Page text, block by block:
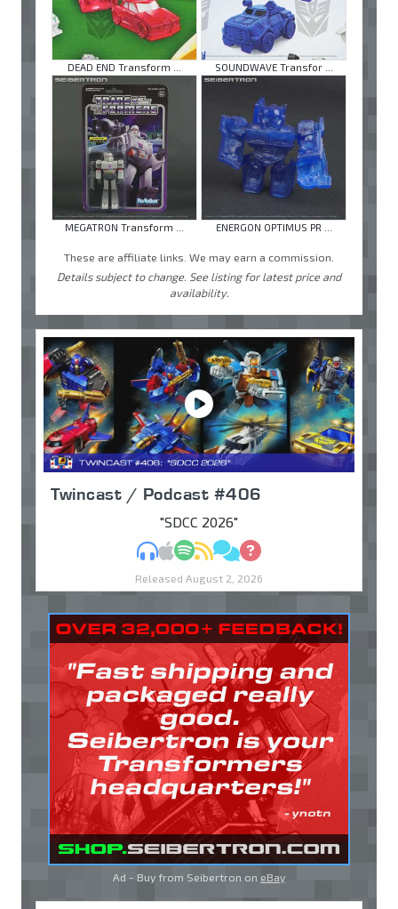
DEAD END Transform ... SOUNDWAVE Transfor ...
MEGATRON Transform ... ENERGON OPTIMUS PR ...
These are affiliate links. We may earn a commission.
Details subject to change. See listing for latest price and
availability.
Twincast / Podcast #406
"SDCC 2026"
MP3Apple Podcasts
Spotify
RSSDiscuss
Ask
Released August 2, 2026
Ad - Buy from Seibertron on eBay